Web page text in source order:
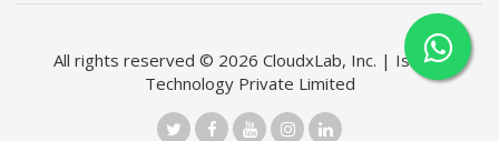
All rights reserved © 2026 CloudxLab, Inc. | Issimo
Technology Private Limited